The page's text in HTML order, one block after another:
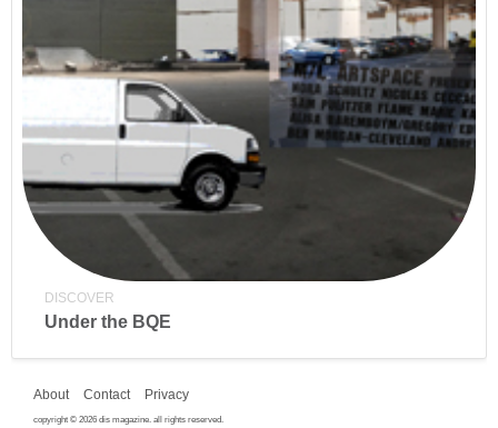
DISCOVER
Under the BQE
About Contact Privacy
copyright © 2026 dis magazine. all rights reserved.